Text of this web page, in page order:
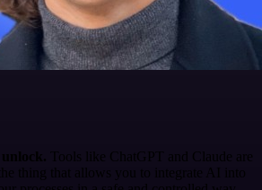
Tools like ChatGPT and Claude are
thing that allows you to integrate AI into